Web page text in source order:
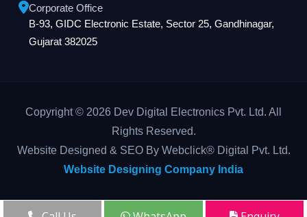
Corporate Office
B-93, GIDC Electronic Estate, Sector 25, Gandhinagar,
Gujarat 382025
Copyright © 2026 Dev Digital Electronics Pvt. Ltd. All
Rights Reserved.
Website Designed & SEO By Webclick® Digital Pvt. Ltd.
Website Designing Company India